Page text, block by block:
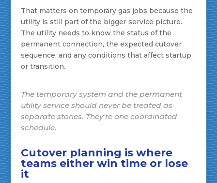
That matters on temporary gas jobs because the
utility is still part of the bigger service picture.
The utility needs to know the status of the
permanent connection, the expected cutover
sequence, and any conditions that affect startup
or transition.
The temporary system and the permanent
utility service should never be treated as
separate stories. They're one coordinated
schedule.
Cutover planning is where
teams either win time or lose
it